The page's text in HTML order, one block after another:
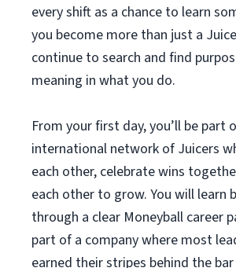
every shift as a chance to learn
you become more than just a
continue to search and find
meaning in what you do.
From your first day, you’ll be part
international network of Juicers
each other, celebrate wins
each other to grow. You will learn
through a clear Moneyball career
part of a company where most
earned their stripes behind the